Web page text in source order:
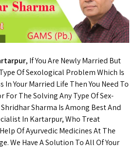
, If You Are Newly Married But
Of Sexological Problem Which Is
Your Married Life Then You Need To
For The Solving Any Type Of Sex-
Sharma Is Among Best And
In Kartarpur, Who Treat
Of Ayurvedic Medicines At The
We Have A Solution To All Of Your